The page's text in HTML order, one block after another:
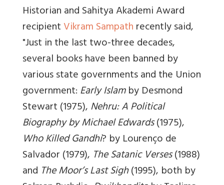
Historian and Sahitya Akademi Award
recipientVikram Sampathrecently said,
"Just in the last two-three decades,
several books have been banned by
various state governments and the Union
government:Early Islamby Desmond
Stewart (1975),Nehru: A Political
Biography by Michael Edwards(1975),
Who Killed Gandhi? by Lourenço de
Salvador (1979), The Satanic Verses(1988)
and The Moor’s Last Sigh(1995), both by